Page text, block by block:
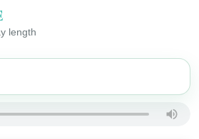
length